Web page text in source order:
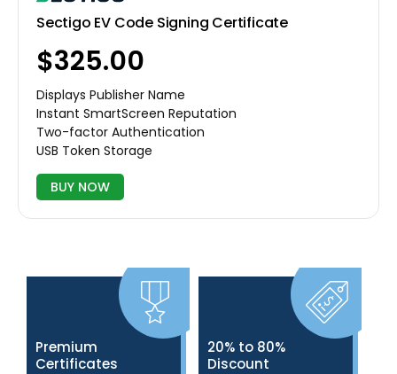
Sectigo EV Code Signing Certificate
$325.00
Displays Publisher Name
Instant SmartScreen Reputation
Two-factor Authentication
USB Token Storage
BUY NOW
Premium
Certificates
20% to 80%
Discount